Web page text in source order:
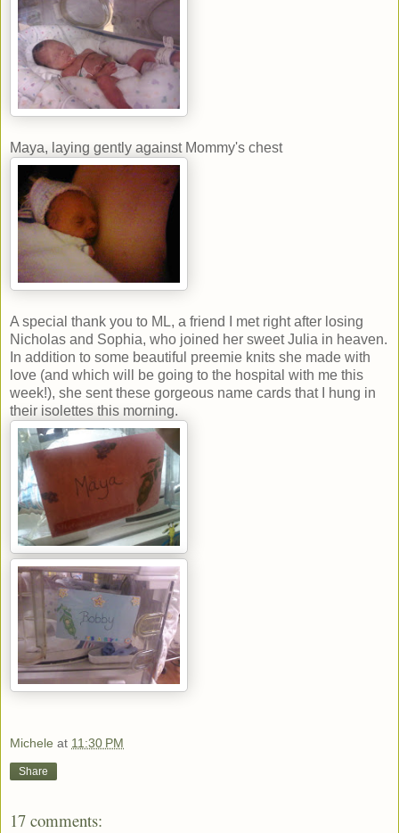
Maya, laying gently against Mommy's chest
A special thank you to ML, a friend I met right after losing
Nicholas and Sophia, who joined her sweet Julia in heaven.
In addition to some beautiful preemie knits she made with
love (and which will be going to the hospital with me this
week!), she sent these gorgeous name cards that I hung in
their isolettes this morning.
Michele at 11:30 PM
Share
17 comments: